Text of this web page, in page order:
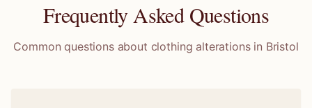
Frequently Asked Questions
Common questions about clothing alterations in Bristol